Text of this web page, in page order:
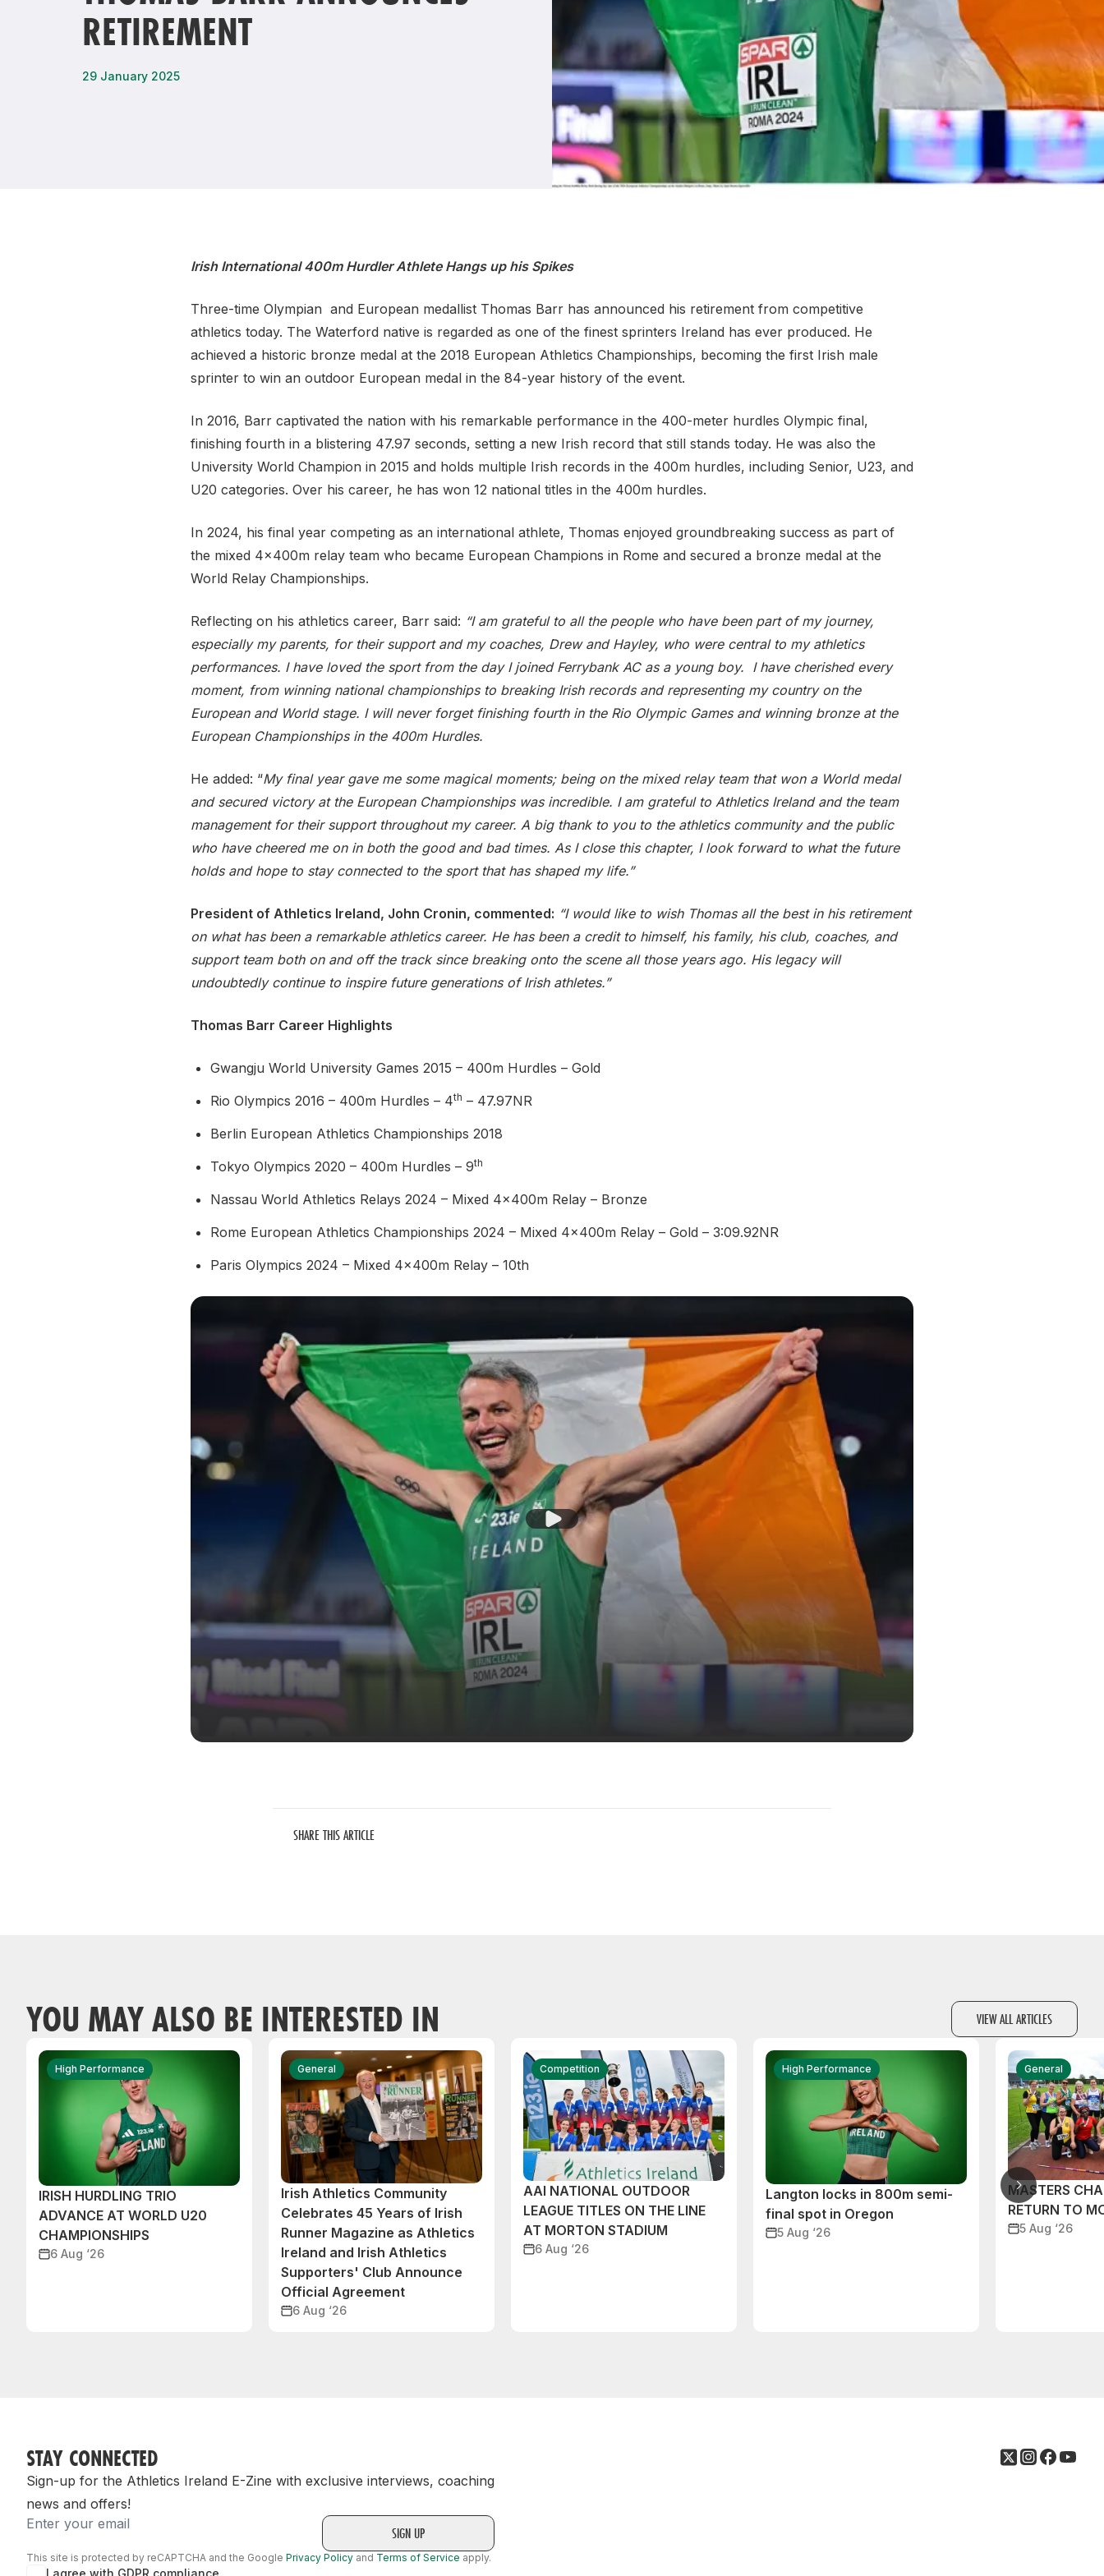
More about Competitions & Events
Remembrance Run 5k
ALG5K Corporate Run
Student Coaching Academy
More about Get Involved
More about High Performance
RETIREMENT
29 January 2025
Irish International 400m Hurdler Athlete Hangs up his Spikes
Three-time Olympian and European medallist Thomas Barr has announced his retirement from competitive
athletics today. The Waterford native is regarded as one of the finest sprinters Ireland has ever produced. He
achieved a historic bronze medal at the 2018 European Athletics Championships, becoming the first Irish male
sprinter to win an outdoor European medal in the 84-year history of the event.
In 2016, Barr captivated the nation with his remarkable performance in the 400-meter hurdles Olympic final,
finishing fourth in a blistering 47.97 seconds, setting a new Irish record that still stands today. He was also the
University World Champion in 2015 and holds multiple Irish records in the 400m hurdles, including Senior, U23, and
U20 categories. Over his career, he has won 12 national titles in the 400m hurdles.
In 2024, his final year competing as an international athlete, Thomas enjoyed groundbreaking success as part of
the mixed 4x400m relay team who became European Champions in Rome and secured a bronze medal at the
World Relay Championships.
Reflecting on his athletics career, Barr said: “I am grateful to all the people who have been part of my journey,
especially my parents, for their support and my coaches, Drew and Hayley, who were central to my athletics
performances. I have loved the sport from the day I joined Ferrybank AC as a young boy. I have cherished every
moment, from winning national championships to breaking Irish records and representing my country on the
European and World stage. I will never forget finishing fourth in the Rio Olympic Games and winning bronze at the
European Championships in the 400m Hurdles.
He added: “My final year gave me some magical moments; being on the mixed relay team that won a World medal
and secured victory at the European Championships was incredible. I am grateful to Athletics Ireland and the team
management for their support throughout my career. A big thank to you to the athletics community and the public
who have cheered me on in both the good and bad times. As I close this chapter, I look forward to what the future
holds and hope to stay connected to the sport that has shaped my life.”
President of Athletics Ireland, John Cronin, commented: “I would like to wish Thomas all the best in his retirement
on what has been a remarkable athletics career. He has been a credit to himself, his family, his club, coaches, and
support team both on and off the track since breaking onto the scene all those years ago. His legacy will
undoubtedly continue to inspire future generations of Irish athletes.”
Thomas Barr Career Highlights
Gwangju World University Games 2015 – 400m Hurdles – Gold
Rio Olympics 2016 – 400m Hurdles – 4th – 47.97NR
Berlin European Athletics Championships 2018
Tokyo Olympics 2020 – 400m Hurdles – 9th
Nassau World Athletics Relays 2024 – Mixed 4x400m Relay – Bronze
Rome European Athletics Championships 2024 – Mixed 4x400m Relay – Gold – 3:09.92NR
Paris Olympics 2024 – Mixed 4x400m Relay – 10th
Play Video
SHARE THIS ARTICLE
YOU MAY ALSO BE INTERESTED IN VIEW ALL ARTICLES
High Performance
IRISH HURDLING TRIO
ADVANCE AT WORLD U20
CHAMPIONSHIPS
6 Aug ‘26
General
Irish Athletics Community
Celebrates 45 Years of Irish
Runner Magazine as Athletics
Ireland and Irish Athletics
Supporters' Club Announce
Official Agreement
6 Aug ‘26
Competition
AAI NATIONAL OUTDOOR
LEAGUE TITLES ON THE LINE
AT MORTON STADIUM
6 Aug ‘26
High Performance
Langton locks in 800m semi-
final spot in Oregon
5 Aug ‘26
General
MASTERS
RETURN TO
5 Aug ‘26
STAY CONNECTED
Sign-up for the Athletics Ireland E-Zine with exclusive interviews, coaching
news and offers!
Email
This site is protected by reCAPTCHA and the Google Privacy Policy and Terms of Service apply.
I agree with GDPR compliance